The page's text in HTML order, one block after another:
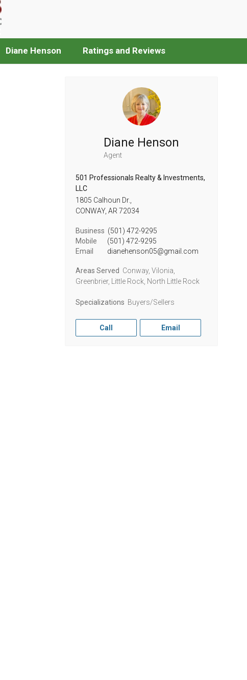
Diane Henson Ratings and Reviews
Diane Henson
Agent
501 Professionals Realty & Investments,
LLC
1805 Calhoun Dr.,
CONWAY, AR 72034
Business (501) 472-9295
Mobile
(501) 472-9295
Email
dianehenson05@gmail.com
Areas Served Conway, Vilonia,
Greenbrier, Little Rock, North Little Rock
Specializations Buyers/Sellers
Call Email